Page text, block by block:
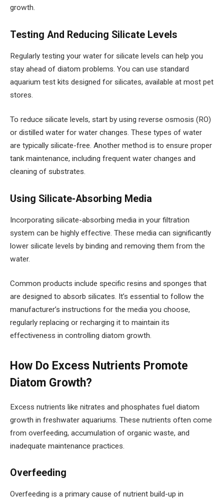
growth.
Testing And Reducing Silicate Levels
Regularly testing your water for silicate levels can help you
stay ahead of diatom problems. You can use standard
aquarium test kits designed for silicates, available at most pet
stores.
To reduce silicate levels, start by using reverse osmosis (RO)
or distilled water for water changes. These types of water
are typically silicate-free. Another method is to ensure proper
tank maintenance, including frequent water changes and
cleaning of substrates.
Using Silicate-Absorbing Media
Incorporating silicate-absorbing media in your filtration
system can be highly effective. These media can significantly
lower silicate levels by binding and removing them from the
water.
Common products include specific resins and sponges that
are designed to absorb silicates. It’s essential to follow the
manufacturer’s instructions for the media you choose,
regularly replacing or recharging it to maintain its
effectiveness in controlling diatom growth.
How Do Excess Nutrients Promote
Diatom Growth?
Excess nutrients like nitrates and phosphates fuel diatom
growth in freshwater aquariums. These nutrients often come
from overfeeding, accumulation of organic waste, and
inadequate maintenance practices.
Overfeeding
Overfeeding is a primary cause of nutrient build-up in